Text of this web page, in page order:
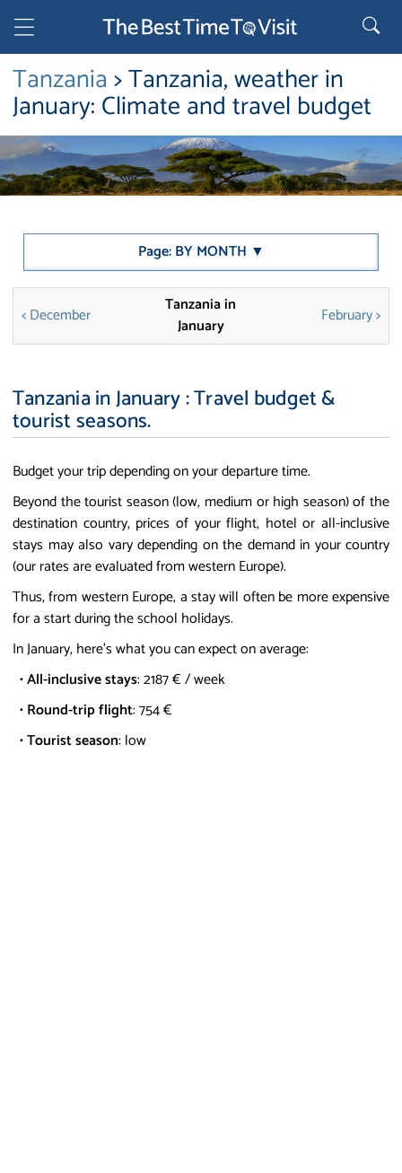
Tanzania> Tanzania, weather in
January: Climate and travel budget
Page: BY MONTH ▼
< December
Tanzania in
January
February >
Tanzania in January : Travel budget &
tourist seasons.
Budget your trip depending on your departure time.
Beyond the tourist season (low, medium or high season) of the
destination country, prices of your flight, hotel or all-inclusive
stays may also vary depending on the demand in your country
(our rates are evaluated from western Europe).
Thus, from western Europe, a stay will often be more expensive
for a start during the school holidays.
In January, here's what you can expect on average:
•All-inclusive stays: 2187 € / week
•Round-trip flight: 754 €
•Tourist season: low